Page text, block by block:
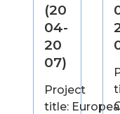
(20
04-
20
07)
Project
title: